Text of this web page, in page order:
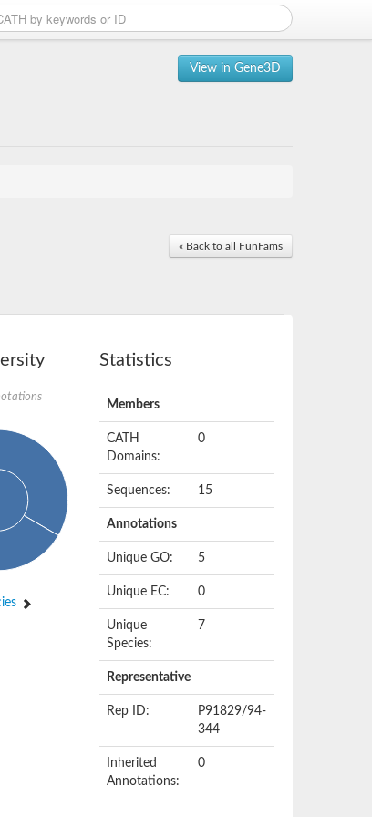
View in Gene3D
« Back to all FunFams
Statistics
Members
CATH
Domains:
0
Sequences: 15
Annotations
Unique GO: 5
Unique EC: 0
Unique
Species:
7
Representative
Rep ID:
P91829/94-
344
Inherited
Annotations:
0